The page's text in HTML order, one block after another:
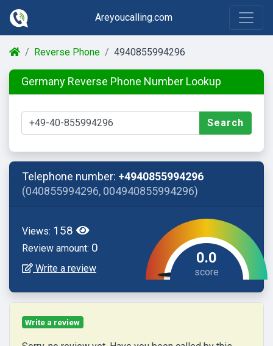
Areyoucalling.com
Reverse Phone 4940855994296
Germany Reverse Phone Number Lookup
Search
Telephone number: +4940855994296
(040855994296, 004940855994296)
Views: 158
Review amount: 0
Write a review
0.0
Write a review